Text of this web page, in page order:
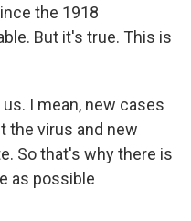
the 1918
But it's true. This is
us. I mean, new cases
the virus and new
So that's why there is
as possible